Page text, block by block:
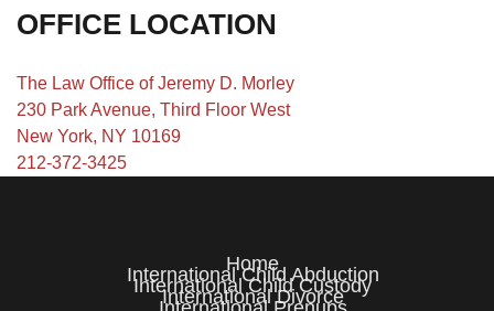
OFFICE LOCATION
The Law Office of Jeremy D. Morley
230 Park Avenue, Third Floor West
New York, NY 10169
212-372-3425
Home
International Child Abduction
International Child Custody
International Divorce